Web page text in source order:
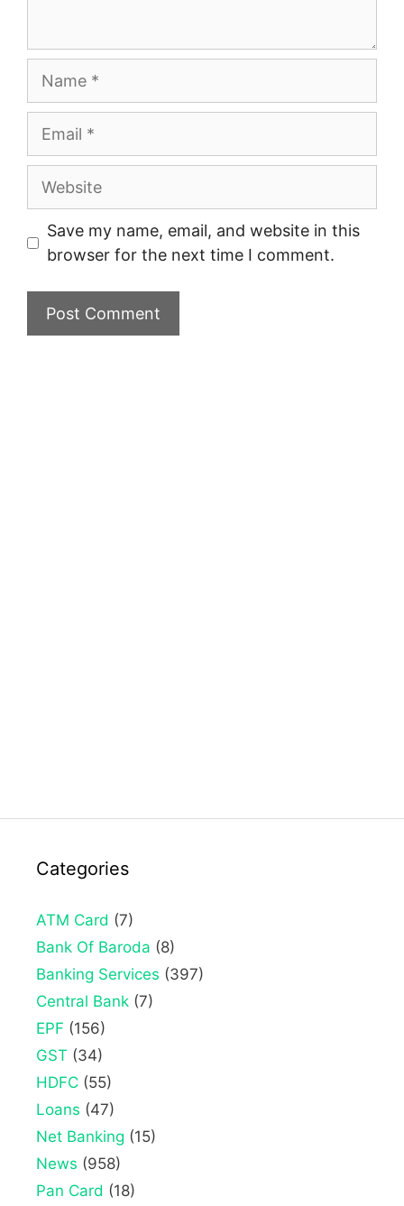
Name
Email
Website
Save my name, email, and website in this
browser for the next time I comment.
Categories
ATM Card (7)
Bank Of Baroda (8)
Banking Services (397)
Central Bank (7)
EPF (156)
GST (34)
HDFC (55)
Loans (47)
Net Banking (15)
News (958)
Pan Card (18)